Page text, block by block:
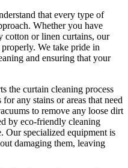
that every type of
. Whether you have
cotton or linen curtains, our
properly. We take pride in
and ensuring that your
the curtain cleaning process
any stains or areas that need
to remove any loose dirt
by eco-friendly cleaning
Our specialized equipment is
damaging them, leaving